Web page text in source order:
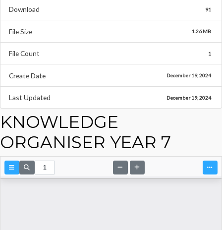
Download 91
File Size 1.26 MB
File Count 1
Create Date December 19, 2024
Last Updated December 19, 2024
KNOWLEDGE
ORGANISER YEAR 7